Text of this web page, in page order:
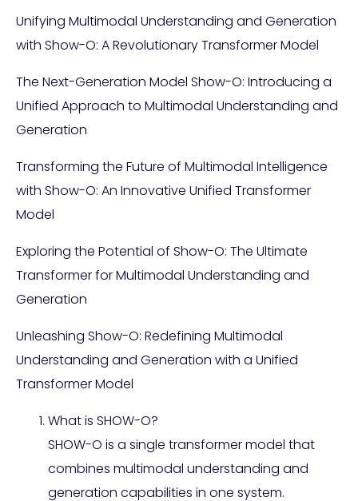
Unifying Multimodal Understanding and Generation
with Show-O: A Revolutionary Transformer Model
The Next-Generation Model Show-O: Introducing a
Unified Approach to Multimodal Understanding and
Generation
Transforming the Future of Multimodal Intelligence
with Show-O: An Innovative Unified Transformer
Model
Exploring the Potential of Show-O: The Ultimate
Transformer for Multimodal Understanding and
Generation
Unleashing Show-O: Redefining Multimodal
Understanding and Generation with a Unified
Transformer Model
What is SHOW-O?
SHOW-O is a single transformer model that
combines multimodal understanding and
generation capabilities in one system.